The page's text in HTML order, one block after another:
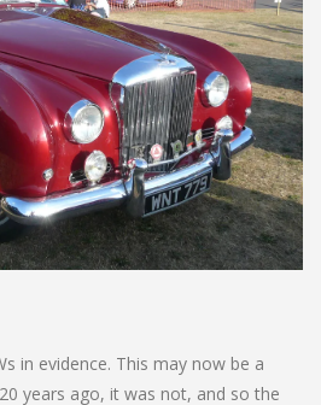
in evidence. This may now be a
years ago, it was not, and so the